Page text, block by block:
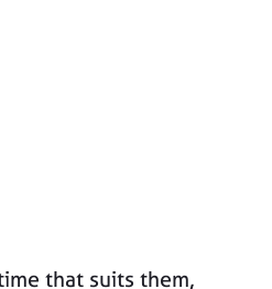
that suits them,